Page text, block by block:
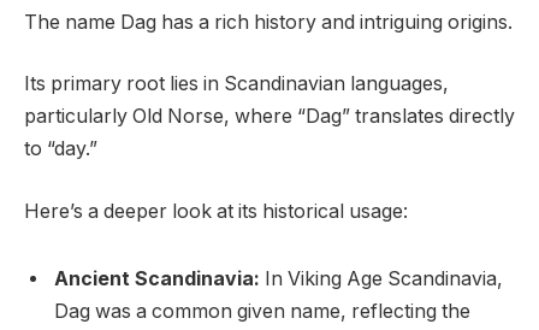
The name Dag has a rich history and intriguing origins.
Its primary root lies in Scandinavian languages,
particularly Old Norse, where “Dag” translates directly
to “day.”
Here’s a deeper look at its historical usage:
Ancient Scandinavia: In Viking Age Scandinavia,
Dag was a common given name, reflecting the